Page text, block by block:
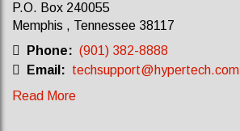
P.O. Box 240055
Memphis , Tennessee 38117
Phone: (901) 382-8888
Email: techsupport@hypertech.com
Read More